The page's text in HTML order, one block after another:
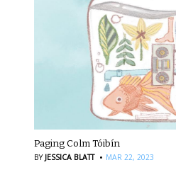
Paging Colm Tóibín
BY JESSICA BLATT · MAR 22, 2023